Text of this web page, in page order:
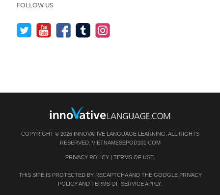
FOLLOW US
COPYRIGHT © 2026 INNOVATIVE LANGUAGE LEARNING. ALL RIGHTS
RESERVED. VIETNAMESEPOD101.COM
PRIVACY POLICY| TERMS OF USE.
THIS SITE IS PROTECTED BY RECAPTCHA AND THE GOOGLE PRIVACY
POLICYAND TERMS OF SERVICEAPPLY.